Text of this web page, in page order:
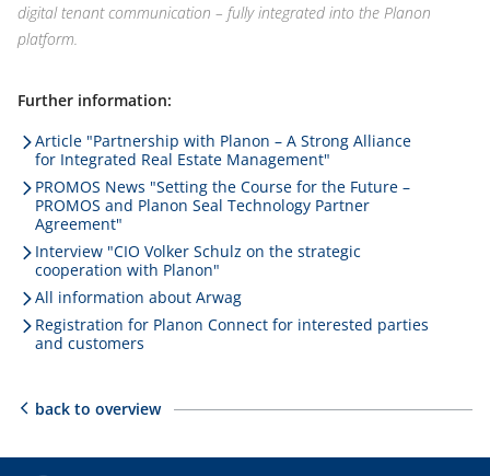
digital tenant communication – fully integrated into the Planon
platform.
Further information:
Article "Partnership with Planon – A Strong Alliance
for Integrated Real Estate Management"
PROMOS News "Setting the Course for the Future –
PROMOS and Planon Seal Technology Partner
Agreement"
Interview "CIO Volker Schulz on the strategic
cooperation with Planon"
All information about Arwag
Registration for Planon Connect for interested parties
and customers
back to overview